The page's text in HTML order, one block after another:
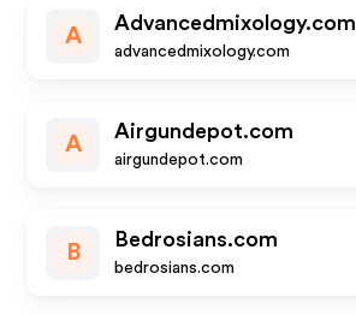
A
Advancedmixology.com
advancedmixology.com
A
Airgundepot.com
airgundepot.com
B
Bedrosians.com
bedrosians.com